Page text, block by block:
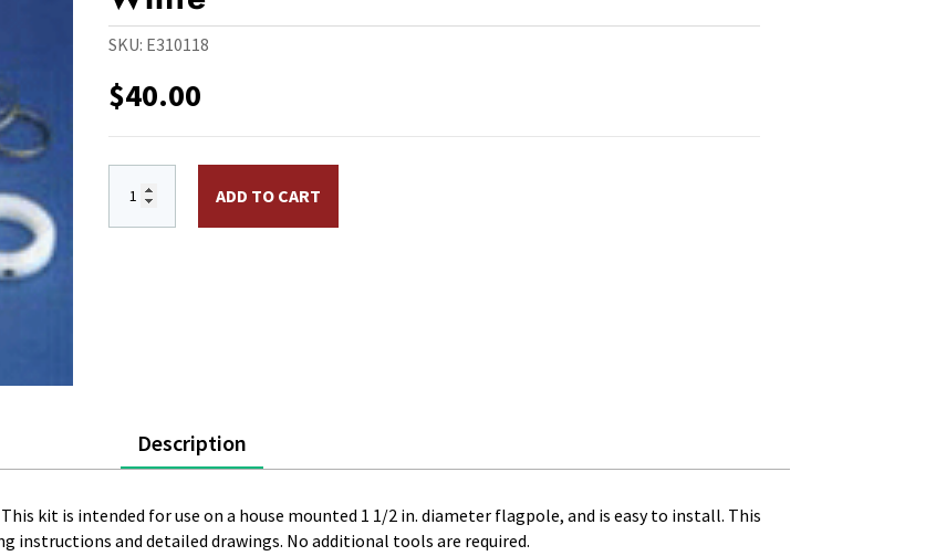
SKU: E310118
$40.00
ADD TO CART
Description
This kit is intended for use on a house mounted 1 1/2 in. diameter flagpole, and is easy to install. This
instructions and detailed drawings. No additional tools are required.